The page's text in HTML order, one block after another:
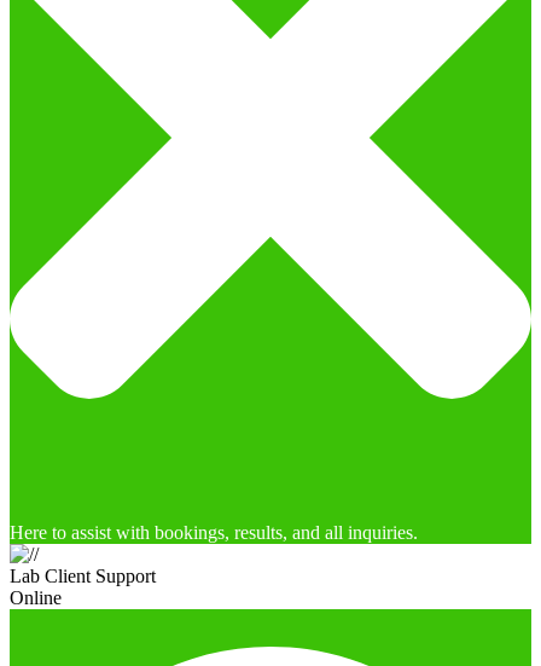
Here to assist with bookings, results, and all inquiries.
Lab Client Support
Online